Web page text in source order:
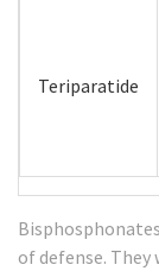
Teriparatide
Bisphosphonates
of defense.